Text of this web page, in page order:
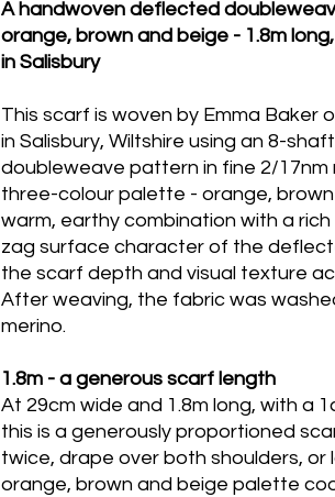
A handwoven deflected
orange, brown and beige - 1.8m
in Salisbury
This scarf is woven by Emma Baker
in Salisbury, Wiltshire using an 8-
doubleweave pattern in fine 2/17nm
three-colour palette - orange,
warm, earthy combination with a
zag surface character of the
the scarf depth and visual texture
After weaving, the fabric was
merino.
1.8m - a generous scarf length
At 29cm wide and 1.8m long, with a
this is a generously proportioned
twice, drape over both shoulders, or
orange, brown and beige palette